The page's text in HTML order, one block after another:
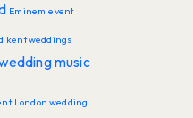
Eminem event
kent weddings
music
London wedding